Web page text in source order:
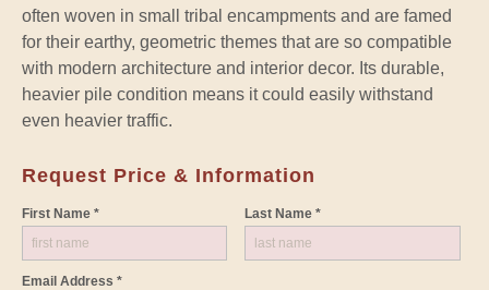
often woven in small tribal encampments and are famed
for their earthy, geometric themes that are so compatible
with modern architecture and interior decor. Its durable,
heavier pile condition means it could easily withstand
even heavier traffic.
Request Price & Information
First Name * Last Name *
Email Address *